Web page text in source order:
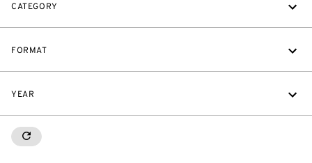
CATEGORY
FORMAT
YEAR
RESETALL